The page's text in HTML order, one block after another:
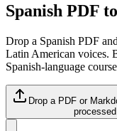
Spanish PDF
Drop a Spanish PDF
Latin American voices.
Spanish-language
Drop a PDF or